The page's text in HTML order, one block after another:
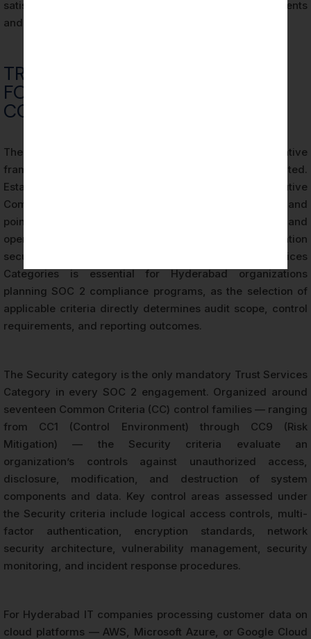
satisfies both parent company governance requirements
and external stakeholder assurance needs.
TRUST SERVICES CRITERIA: THE
FOUNDATION OF SOC 2
COMPLIANCE
The Trust Services Criteria (TSC) form the evaluative
framework against which all SOC 2 audits are conducted.
Established by the AICPA’s Assurance Services Executive
Committee, the TSC define the control objectives and
points of focus that auditors use to assess the design and
operating effectiveness of an organization’s information
security controls. Understanding the five Trust Services
Categories is essential for Hyderabad organizations
planning SOC 2 compliance programs, as the selection of
applicable criteria directly determines audit scope, control
requirements, and reporting outcomes.
The Security category is the only mandatory Trust Services
Category in every SOC 2 engagement. Organized around
seventeen Common Criteria (CC) control families — ranging
from CC1 (Control Environment) through CC9 (Risk
Mitigation) — the Security criteria evaluate an
organization’s controls against unauthorized access,
disclosure, modification, and destruction of system
components and data. Key control areas assessed under
the Security criteria include logical access controls, multi-
factor authentication, encryption standards, network
security architecture, vulnerability management, security
monitoring, and incident response procedures.
For Hyderabad IT companies processing customer data on
cloud platforms — AWS, Microsoft Azure, or Google Cloud